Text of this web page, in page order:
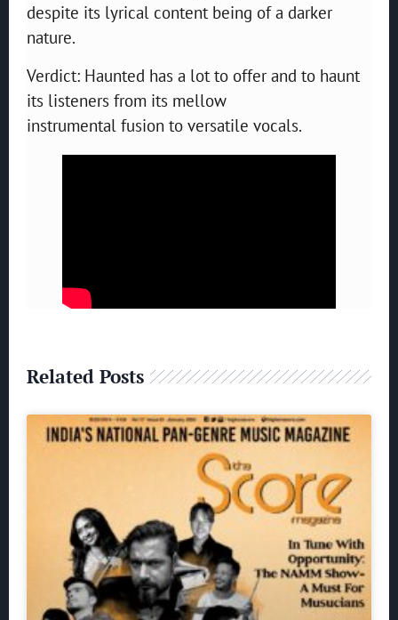
despite its lyrical content being of a darker
nature.
Verdict: Haunted has a lot to offer and to haunt
its listeners from its mellow
instrumental fusion to versatile vocals.
Related Posts